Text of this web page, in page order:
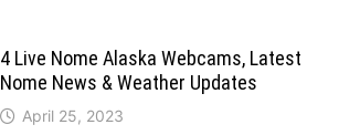
4 Live Nome Alaska Webcams, Latest
Nome News & Weather Updates
April 25, 2023